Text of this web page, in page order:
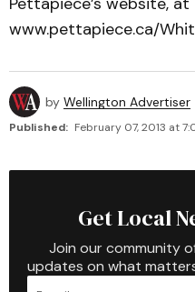
www.pettapiece.ca/
by Wellington Advertiser
Published: February 07, 2013 at
Get Local
Join our community
updates on what